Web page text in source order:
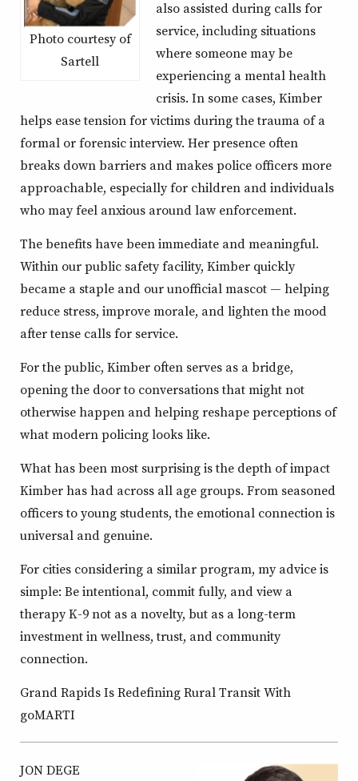
Photo courtesy of
Sartell
also assisted during calls for
service, including situations
where someone may be
experiencing a mental health
crisis. In some cases, Kimber
helps ease tension for victims during the trauma of a
formal or forensic interview. Her presence often
breaks down barriers and makes police officers more
approachable, especially for children and individuals
who may feel anxious around law enforcement.
The benefits have been immediate and meaningful.
Within our public safety facility, Kimber quickly
became a staple and our unofficial mascot — helping
reduce stress, improve morale, and lighten the mood
after tense calls for service.
For the public, Kimber often serves as a bridge,
opening the door to conversations that might not
otherwise happen and helping reshape perceptions of
what modern policing looks like.
What has been most surprising is the depth of impact
Kimber has had across all age groups. From seasoned
officers to young students, the emotional connection is
universal and genuine.
For cities considering a similar program, my advice is
simple: Be intentional, commit fully, and view a
therapy K-9 not as a novelty, but as a long-term
investment in wellness, trust, and community
connection.
Grand Rapids Is Redefining Rural Transit With
goMARTI
JON DEGE